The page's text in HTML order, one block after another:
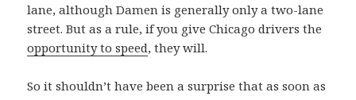
lane, although Damen is generally only a two-lane
street. But as a rule, if you give Chicago drivers the
opportunity to speed, they will.
So it shouldn’t have been a surprise that as soon as